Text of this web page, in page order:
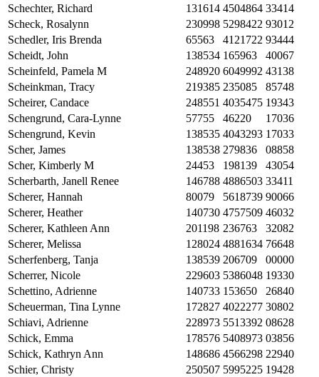
Schechter, Richard
131614 4504864 33414
Scheck, Rosalynn
230998 5298422 93012
Schedler, Iris Brenda
65563 4121722 93444
Scheidt, John
138534 165963
40067
Scheinfeld, Pamela M
248920 6049992 43138
Scheinkman, Tracy
219385 235085
85748
Scheirer, Candace
248551 4035475 19343
Schengrund, Cara-Lynne
57755 46220
17036
Schengrund, Kevin
138535 4043293 17033
Scher, James
138538 279836
08858
Scher, Kimberly M
24453 198139
43054
Scherbarth, Janell Renee
146788 4886503 33411
Scherer, Hannah
80079 5618739 90066
Scherer, Heather
140730 4757509 46032
Scherer, Kathleen Ann
201198 236763
32082
Scherer, Melissa
128024 4881634 76648
Scherfenberg, Tanja
138539 206709
00000
Scherrer, Nicole
229603 5386048 19330
Schettino, Adrienne
140733 153650
26840
Scheuerman, Tina Lynne
172827 4022277 30802
Schiavi, Adrienne
228973 5513392 08628
Schick, Emma
178576 5408973 03856
Schick, Kathryn Ann
148686 4566298 22940
Schier, Christy
250507 5995225 19428